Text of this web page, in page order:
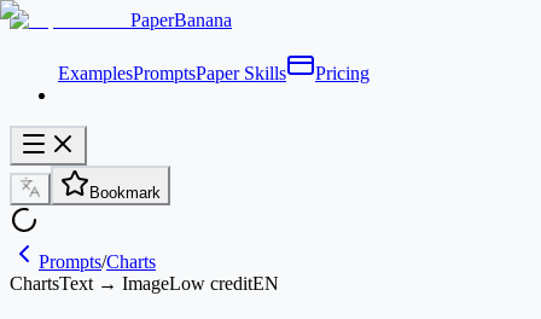
PaperBanana
ExamplesPromptsPaper Skills Pricing
Bookmark
Prompts/Charts
ChartsText → ImageLow creditEN